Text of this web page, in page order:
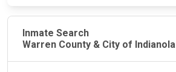
Inmate Search
Warren County & City of Indianola